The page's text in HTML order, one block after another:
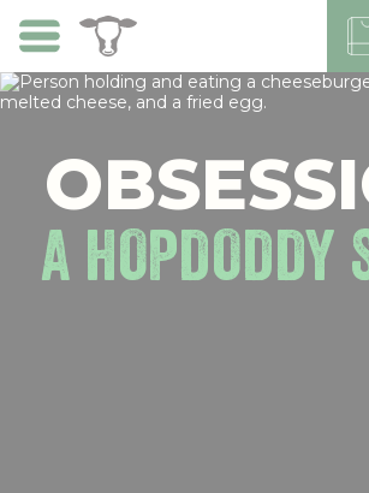
main
content
A HOPDODDY